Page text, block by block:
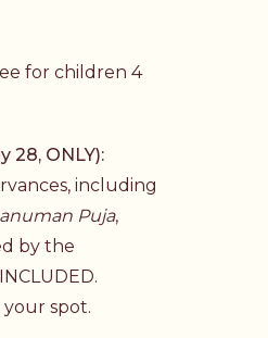
for children 4
28, ONLY):
including
Puja,
by the
your spot.